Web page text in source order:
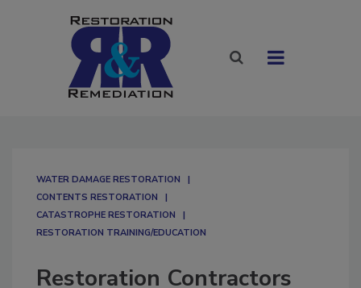
WATER DAMAGE RESTORATION
CONTENTS RESTORATION
CATASTROPHE RESTORATION
RESTORATION TRAINING/EDUCATION
Restoration Contractors